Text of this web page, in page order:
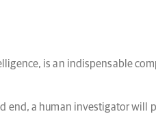
is an indispensable
a human investigator